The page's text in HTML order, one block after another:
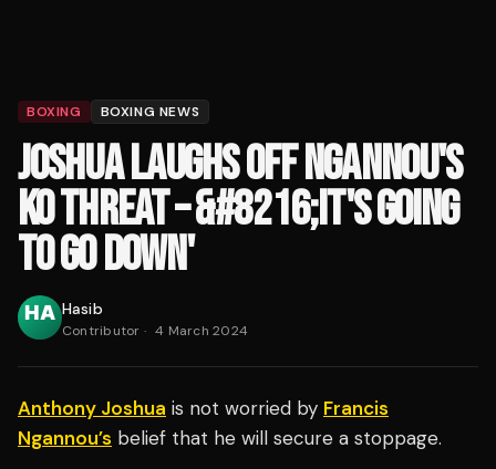
BOXING BOXING NEWS
JOSHUA LAUGHS OFF NGANNOU'S
KO THREAT – &#8216;IT'S GOING
TO GO DOWN'
Hasib
Contributor · 4 March 2024
Anthony Joshua is not worried by Francis
Ngannou’s belief that he will secure a stoppage.